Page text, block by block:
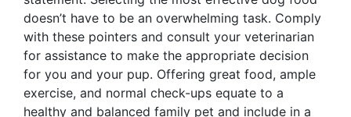
doesn’t have to be an overwhelming task. Comply
with these pointers and consult your veterinarian
for assistance to make the appropriate decision
for you and your pup. Offering great food, ample
exercise, and normal check-ups equate to a
healthy and balanced family pet and include in a